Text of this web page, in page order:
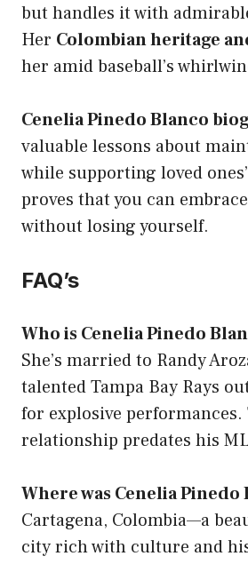
but handles it with
Her Colombian heritage
her amid baseball’s
Cenelia Pinedo Blanco
valuable lessons about
while supporting loved
proves that you can
without losing yourself.
FAQ’s
Who is Cenelia Pinedo
She’s married to Randy
talented Tampa Bay Rays
for explosive
relationship predates his
Where was Cenelia
Cartagena, Colombia—a
city rich with culture and